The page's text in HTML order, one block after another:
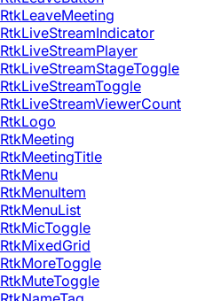
RtkLeaveMeeting
RtkLiveStreamIndicator
RtkLiveStreamPlayer
RtkLiveStreamStageToggle
RtkLiveStreamToggle
RtkLiveStreamViewerCount
RtkLogo
RtkMeeting
RtkMeetingTitle
RtkMenu
RtkMenuItem
RtkMenuList
RtkMicToggle
RtkMixedGrid
RtkMoreToggle
RtkMuteToggle